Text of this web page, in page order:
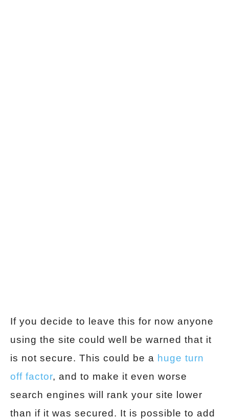
If you decide to leave this for now anyone
using the site could well be warned that it
is not secure. This could be a huge turn
off factor, and to make it even worse
search engines will rank your site lower
than if it was secured. It is possible to add